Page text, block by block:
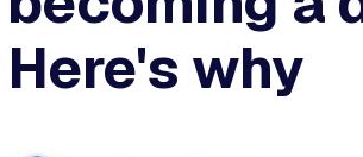
Here's why